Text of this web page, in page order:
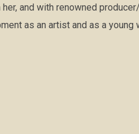
and with renowned
as an artist and as a young